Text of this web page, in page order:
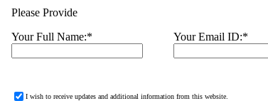
Please Provide
Your Full Name:* Your Email ID:*
I wish to receive updates and additional information from this website.